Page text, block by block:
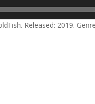
Released: 2019.